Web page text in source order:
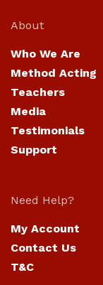
About
Who We Are
Method Acting
Teachers
Media
Testimonials
Support
Need Help?
My Account
Contact Us
T&C